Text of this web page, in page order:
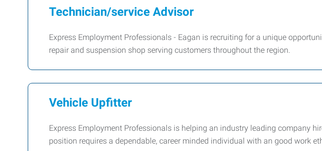
Technician/service Advisor
Express Employment Professionals - Eagan is recruiting for a unique
repair and suspension shop serving customers throughout the region.
Vehicle Upfitter
Express Employment Professionals is helping an industry leading company
position requires a dependable, career minded individual with an good work